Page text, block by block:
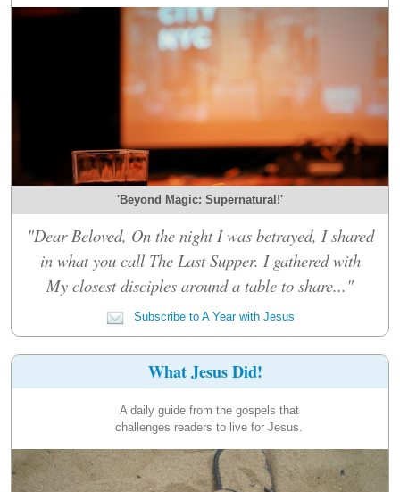
'Beyond Magic: Supernatural!'
"Dear Beloved, On the night I was betrayed, I shared
in what you call The Last Supper. I gathered with
My closest disciples around a table to share..."
Subscribe to A Year with Jesus
What Jesus Did!
A daily guide from the gospels that
challenges readers to live for Jesus.